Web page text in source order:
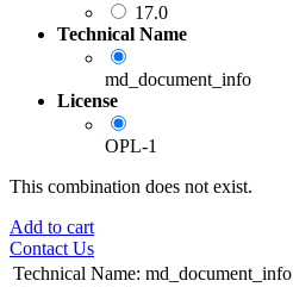
17.0
Technical Name
md_document_info
License
OPL-1
This combination does not exist.
Add to cart
Contact Us
Technical Name: md_document_info